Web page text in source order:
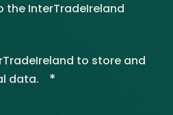
the InterTradeIreland
to store and
data.
*